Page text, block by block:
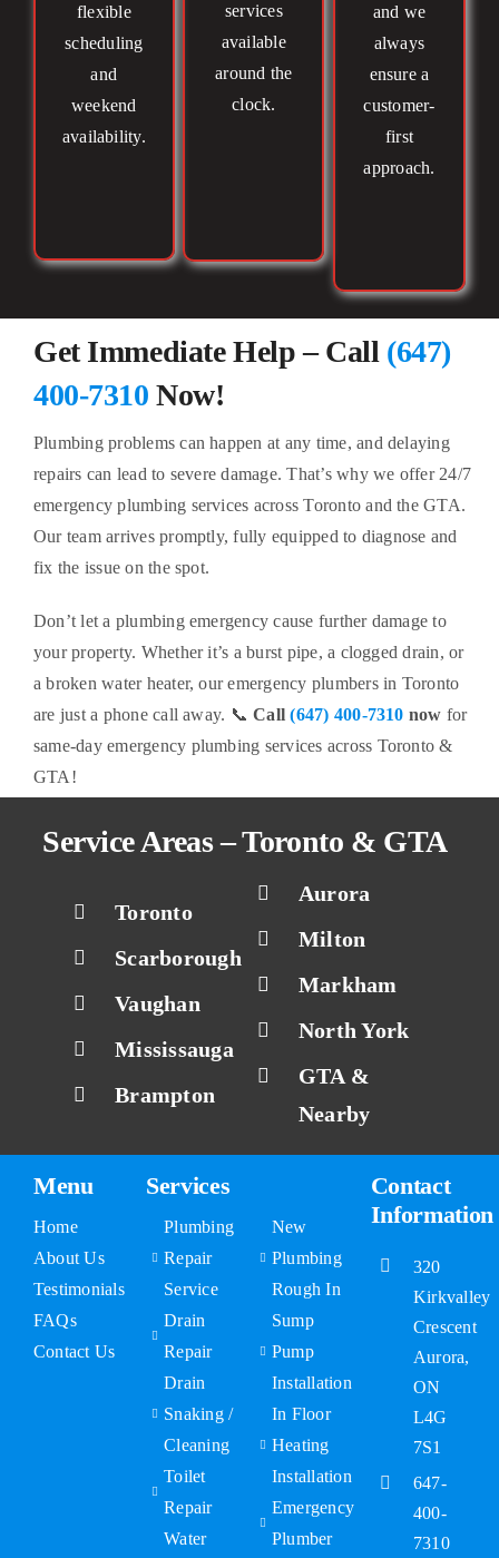
flexible
scheduling
and
weekend
availability.
services
available
around the
clock.
and we
always
ensure a
customer-
first
approach.
Get Immediate Help – Call (647)
400-7310 Now!
Plumbing problems can happen at any time, and delaying
repairs can lead to severe damage. That’s why we offer 24/7
emergency plumbing services across Toronto and the GTA.
Our team arrives promptly, fully equipped to diagnose and
fix the issue on the spot.
Don’t let a plumbing emergency cause further damage to
your property. Whether it’s a burst pipe, a clogged drain, or
a broken water heater, our emergency plumbers in Toronto
are just a phone call away. 📞Call(647) 400-7310 now for
same-day emergency plumbing services across Toronto &
GTA!
Service Areas – Toronto & GTA
Toronto
Scarborough
Vaughan
Mississauga
Brampton
Aurora
Milton
Markham
North York
GTA &
Nearby
Menu
Home
About Us
Testimonials
FAQs
Contact Us
Services
Plumbing
Repair
Service
Drain
Repair
Drain
Snaking /
Cleaning
Toilet
Repair
Water
New
Plumbing
Rough In
Sump
Pump
Installation
In Floor
Heating
Installation
Emergency
Plumber
Contact
Information
320
Kirkvalley
Crescent
Aurora,
ON
L4G
7S1
647-
400-
7310